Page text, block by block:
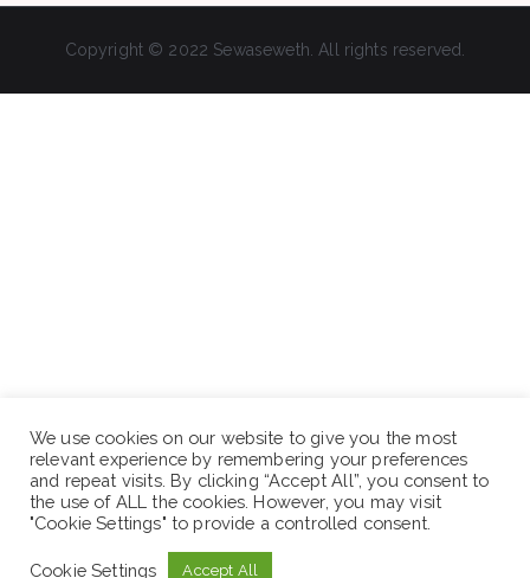
Copyright © 2022 Sewaseweth. All rights reserved.
We use cookies on our website to give you the most
relevant experience by remembering your preferences
and repeat visits. By clicking “Accept All”, you consent to
the use of ALL the cookies. However, you may visit
"Cookie Settings" to provide a controlled consent.
Cookie Settings Accept All